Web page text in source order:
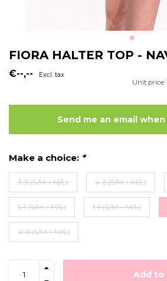
FIORA HALTER TOP -
€--,-- Excl. tax
Unit price:
Send me an email
Make a choice: *
3-3 (S/M + M/L) 4-2 (S/M + M/L)
5-1 (S/M + M/L) 1-5 (S/M + M/L)
0-6 (S/M + M/L)
Add to